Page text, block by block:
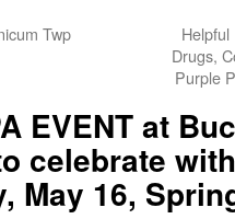
Twp
Drugs,
Purple
EVENT at
celebrate
May 16,